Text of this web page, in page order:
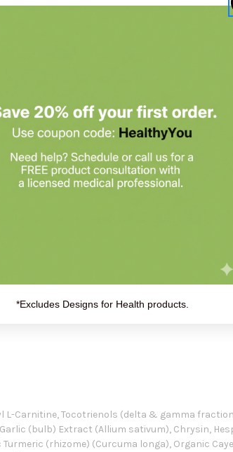
acids
L-Carnitine, and herbal extracts, working
promoting blood flow and vascular health.
circulation, and overall vascular function.
wellness.
Carnitine, Tocotrienols (delta & gamma
(bulb) Extract (Allium sativum), Chrysin,
(rhizome) (Curcuma longa), Organic
*Excludes Designs for Health products.